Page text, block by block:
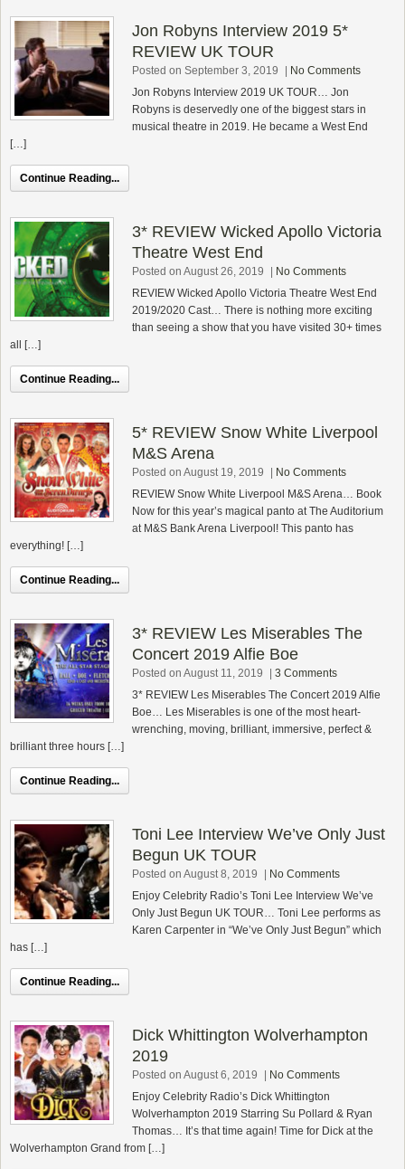
Jon Robyns Interview 2019 5*
REVIEW UK TOUR
Posted on September 3, 2019
No Comments
Jon Robyns Interview 2019 UK TOUR… Jon
Robyns is deservedly one of the biggest stars in
musical theatre in 2019. He became a West End
[…]
Continue Reading...
3* REVIEW Wicked Apollo Victoria
Theatre West End
Posted on August 26, 2019
No Comments
REVIEW Wicked Apollo Victoria Theatre West End
2019/2020 Cast… There is nothing more exciting
than seeing a show that you have visited 30+ times
all […]
Continue Reading...
5* REVIEW Snow White Liverpool
M&S Arena
Posted on August 19, 2019
No Comments
REVIEW Snow White Liverpool M&S Arena… Book
Now for this year’s magical panto at The Auditorium
at M&S Bank Arena Liverpool! This panto has
everything! […]
Continue Reading...
3* REVIEW Les Miserables The
Concert 2019 Alfie Boe
Posted on August 11, 2019
3 Comments
3* REVIEW Les Miserables The Concert 2019 Alfie
Boe… Les Miserables is one of the most heart-
wrenching, moving, brilliant, immersive, perfect &
brilliant three hours […]
Continue Reading...
Toni Lee Interview We’ve Only Just
Begun UK TOUR
Posted on August 8, 2019
No Comments
Enjoy Celebrity Radio’s Toni Lee Interview We’ve
Only Just Begun UK TOUR… Toni Lee performs as
Karen Carpenter in “We’ve Only Just Begun” which
has […]
Continue Reading...
Dick Whittington Wolverhampton
2019
Posted on August 6, 2019
No Comments
Enjoy Celebrity Radio’s Dick Whittington
Wolverhampton 2019 Starring Su Pollard & Ryan
Thomas… It’s that time again! Time for Dick at the
Wolverhampton Grand from […]